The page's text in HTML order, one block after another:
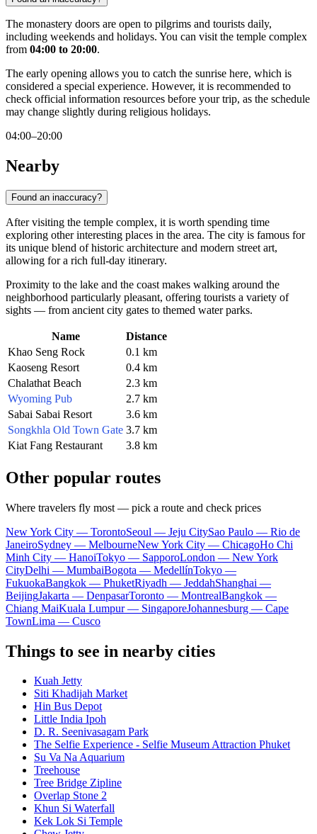
The monastery doors are open to pilgrims and tourists daily,
including weekends and holidays. You can visit the temple complex
from 04:00 to 20:00.
The early opening allows you to catch the sunrise here, which is
considered a special experience. However, it is recommended to
check official information resources before your trip, as the schedule
may change slightly during religious holidays.
04:00–20:00
Nearby
Found an inaccuracy?
After visiting the temple complex, it is worth spending time
exploring other interesting places in the area. The city is famous for
its unique blend of historic architecture and modern street art,
allowing for a rich full-day itinerary.
Proximity to the lake and the coast makes walking around the
neighborhood particularly pleasant, offering tourists a variety of
sights — from ancient city gates to themed water parks.
Name
Distance
Khao Seng Rock
0.1 km
Kaoseng Resort
0.4 km
Chalathat Beach
2.3 km
Wyoming Pub
2.7 km
Sabai Sabai Resort
3.6 km
Songkhla Old Town Gate 3.7 km
Kiat Fang Restaurant
3.8 km
Other popular routes
Where travelers fly most — pick a route and check prices
New York City — TorontoSeoul — Jeju CitySao Paulo — Rio de
JaneiroSydney — MelbourneNew York City — ChicagoHo Chi
Minh City — HanoiTokyo — SapporoLondon — New York
CityDelhi — MumbaiBogota — MedellínTokyo —
FukuokaBangkok — PhuketRiyadh — JeddahShanghai —
BeijingJakarta — DenpasarToronto — MontrealBangkok —
Chiang MaiKuala Lumpur — SingaporeJohannesburg — Cape
TownLima — Cusco
Things to see in nearby cities
Kuah Jetty
Siti Khadijah Market
Hin Bus Depot
Little India Ipoh
D. R. Seenivasagam Park
The Selfie Experience - Selfie Museum Attraction Phuket
Su Va Na Aquarium
Treehouse
Tree Bridge Zipline
Overlap Stone 2
Khun Si Waterfall
Kek Lok Si Temple